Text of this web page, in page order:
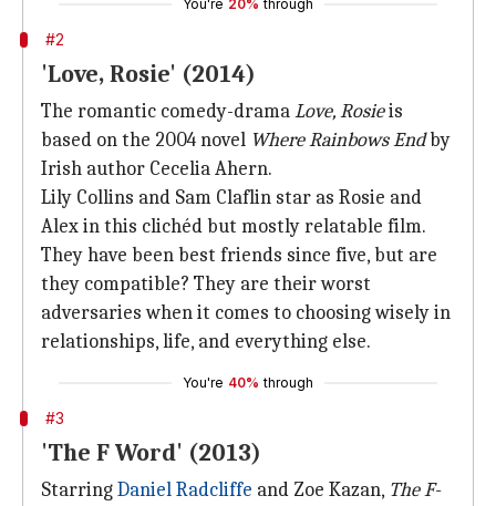
You're 20% through
#2
'Love, Rosie' (2014)
The romantic comedy-dramaLove, Rosieis
based on the 2004 novel Where Rainbows Endby
Irish author Cecelia Ahern.
Lily Collins and Sam Claflin star as Rosie and
Alex in this clichéd but mostly relatable film.
They have been best friends since five, but are
they compatible? They are their worst
adversaries when it comes to choosing wisely in
relationships, life, and everything else.
You're 40% through
#3
'The F Word' (2013)
StarringDaniel Radcliffe and Zoe Kazan, The F-